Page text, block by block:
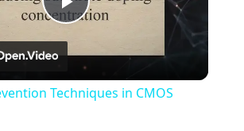
Play
Video
Techniques in CMOS